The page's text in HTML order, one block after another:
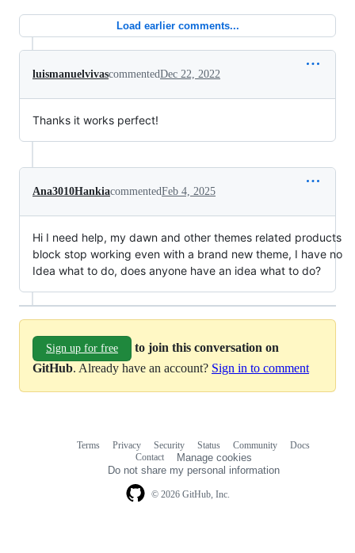
Load earlier comments...
luismanuelvivascommentedDec 22, 2022
Thanks it works perfect!
Ana3010HankiacommentedFeb 4, 2025
Hi I need help, my dawn and other themes related products
block stop working even with a brand new theme, I have no
Idea what to do, does anyone have an idea what to do?
Sign up for free
to join this conversation on
GitHub. Already have an account? Sign in to comment
© 2026 GitHub, Inc.
Terms Privacy Security Status Community
Docs
Contact
Manage cookies
Do not share my personal information